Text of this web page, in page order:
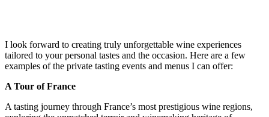
I look forward to creating truly unforgettable wine experiences
tailored to your personal tastes and the occasion. Here are a few
examples of the private tasting events and menus I can offer:
A Tour of France
A tasting journey through France’s most prestigious wine regions,